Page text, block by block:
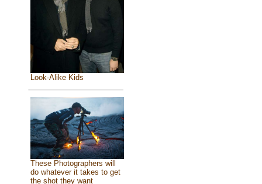
Look-Alike Kids
These Photographers will
do whatever it takes to get
the shot they want